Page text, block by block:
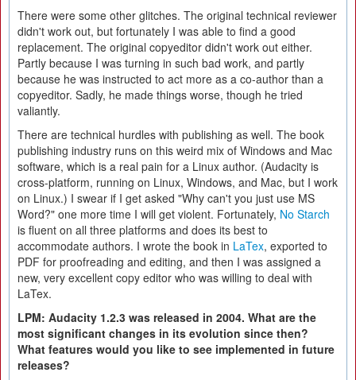
There were some other glitches. The original technical reviewer
didn't work out, but fortunately I was able to find a good
replacement. The original copyeditor didn't work out either.
Partly because I was turning in such bad work, and partly
because he was instructed to act more as a co-author than a
copyeditor. Sadly, he made things worse, though he tried
valiantly.
There are technical hurdles with publishing as well. The book
publishing industry runs on this weird mix of Windows and Mac
software, which is a real pain for a Linux author. (Audacity is
cross-platform, running on Linux, Windows, and Mac, but I work
on Linux.) I swear if I get asked "Why can't you just use MS
Word?" one more time I will get violent. Fortunately, No Starch
is fluent on all three platforms and does its best to
accommodate authors. I wrote the book in LaTex, exported to
PDF for proofreading and editing, and then I was assigned a
new, very excellent copy editor who was willing to deal with
LaTex.
LPM: Audacity 1.2.3 was released in 2004. What are the
most significant changes in its evolution since then?
What features would you like to see implemented in future
releases?